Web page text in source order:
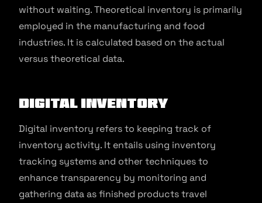
without waiting. Theoretical inventory is primarily
employed in the manufacturing and food
industries. It is calculated based on the actual
versus theoretical data.
Digital Inventory
Digital inventory refers to keeping track of
inventory activity. It entails using inventory
tracking systems and other techniques to
enhance transparency by monitoring and
gathering data as finished products travel